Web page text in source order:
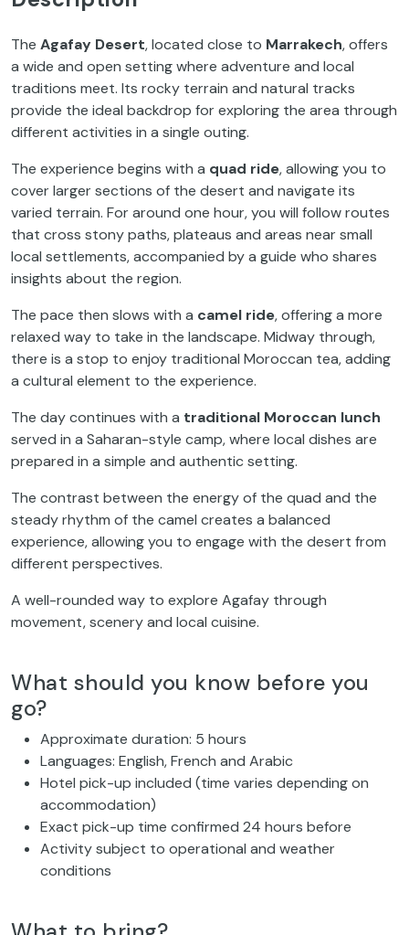
The Agafay Desert, located close to Marrakech, offers
a wide and open setting where adventure and local
traditions meet. Its rocky terrain and natural tracks
provide the ideal backdrop for exploring the area through
different activities in a single outing.
The experience begins with a quad ride, allowing you to
cover larger sections of the desert and navigate its
varied terrain. For around one hour, you will follow routes
that cross stony paths, plateaus and areas near small
local settlements, accompanied by a guide who shares
insights about the region.
The pace then slows with a camel ride, offering a more
relaxed way to take in the landscape. Midway through,
there is a stop to enjoy traditional Moroccan tea, adding
a cultural element to the experience.
The day continues with a traditional Moroccan lunch
served in a Saharan-style camp, where local dishes are
prepared in a simple and authentic setting.
The contrast between the energy of the quad and the
steady rhythm of the camel creates a balanced
experience, allowing you to engage with the desert from
different perspectives.
A well-rounded way to explore Agafay through
movement, scenery and local cuisine.
What should you know before you
go?
Approximate duration: 5 hours
Languages: English, French and Arabic
Hotel pick-up included (time varies depending on
accommodation)
Exact pick-up time confirmed 24 hours before
Activity subject to operational and weather
conditions